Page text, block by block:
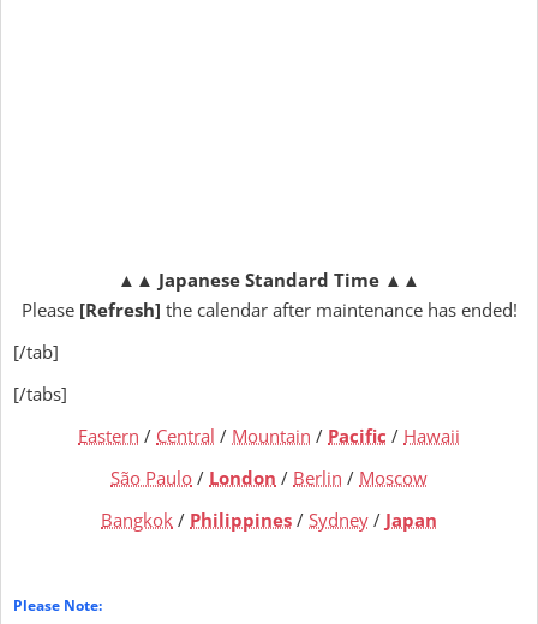
▲▲ Japanese Standard Time ▲▲
Please[Refresh] the calendar after maintenance has ended!
[/tab]
[/tabs]
Eastern / Central / Mountain / Pacific / Hawaii
São Paulo / London / Berlin / Moscow
Bangkok / Philippines / Sydney / Japan
Please Note: